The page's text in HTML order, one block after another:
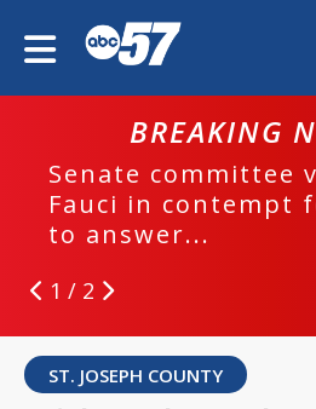
BREAKING
Senate committee
Fauci in contempt
to answer...
1 / 2
ST. JOSEPH COUNTY